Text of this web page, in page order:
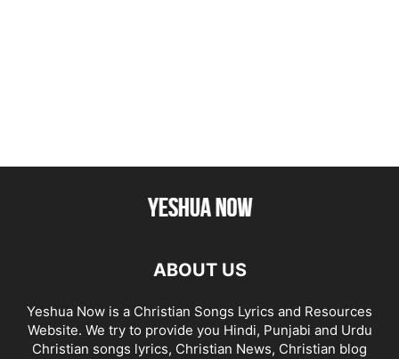
ABOUT US
Yeshua Now is a Christian Songs Lyrics and Resources
Website. We try to provide you Hindi, Punjabi and Urdu
Christian songs lyrics, Christian News, Christian blog